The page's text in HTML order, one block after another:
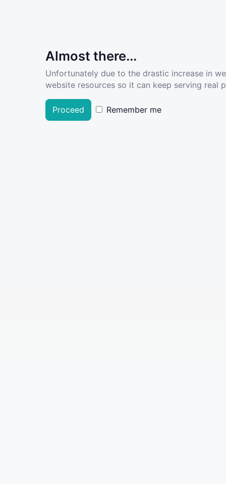
Almost there...
Unfortunately due to the drastic increase in
website resources so it can keep serving real
Proceed Remember me